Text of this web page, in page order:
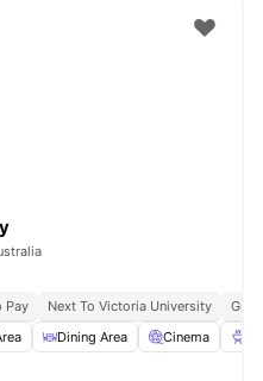
Pay Next To Victoria University
Dining Area Cinema